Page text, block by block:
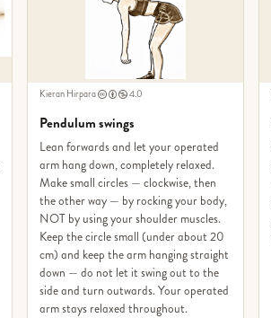
Kieran Hirpara 4.0
Pendulum swings
Lean forwards and let your operated
arm hang down, completely relaxed.
Make small circles — clockwise, then
the other way — by rocking your body,
NOT by using your shoulder muscles.
Keep the circle small (under about 20
cm) and keep the arm hanging straight
down — do not let it swing out to the
side and turn outwards. Your operated
arm stays relaxed throughout.